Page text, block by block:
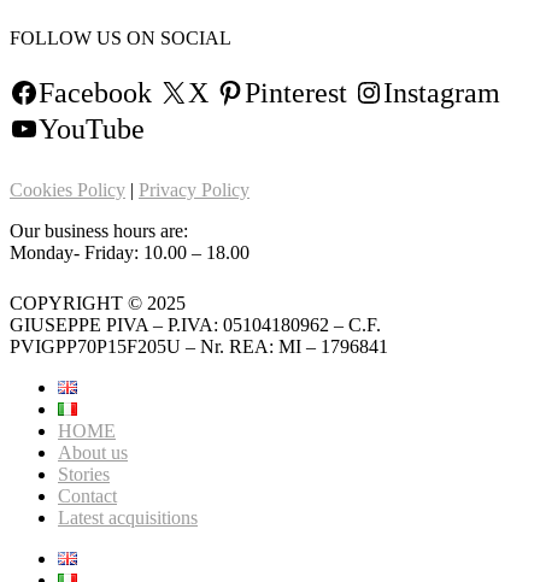
FOLLOW US ON SOCIAL
Facebook X Pinterest
Instagram
YouTube
Cookies Policy
Privacy Policy
Our business hours are:
Monday- Friday: 10.00 – 18.00
COPYRIGHT © 2025
GIUSEPPE PIVA – P.IVA: 05104180962 – C.F.
PVIGPP70P15F205U – Nr. REA: MI – 1796841
HOME
About us
Stories
Contact
Latest acquisitions